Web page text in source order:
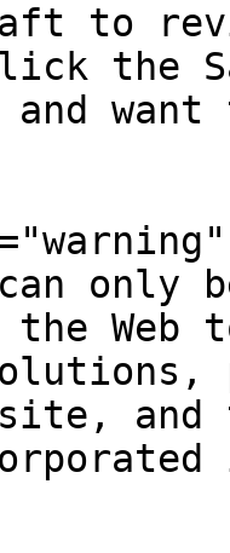
to
the
and
can only
Web
and